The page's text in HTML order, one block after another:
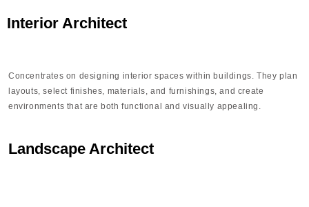
Interior Architect
Concentrates on designing interior spaces within buildings. They plan
layouts, select finishes, materials, and furnishings, and create
environments that are both functional and visually appealing.
Landscape Architect